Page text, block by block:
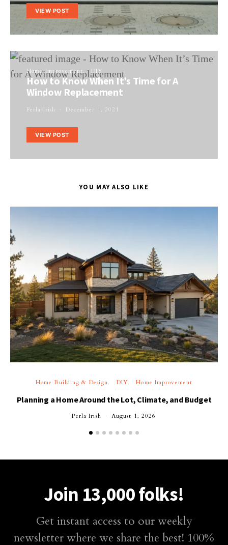
VIEW POST
Home Improvement DIY
How to Know When It’s Time for A
Window Replacement
Perla Irish December 1, 2021
VIEW POST
YOU MAY ALSO LIKE
Home Building & Design DIY Home Improvement
Planning a Home Around the Lot, Climate, and Budget
Perla Irish August 1, 2026
Join 13,000 folks!
Get instant access to our weekly
newsletter where we share the best! 100%